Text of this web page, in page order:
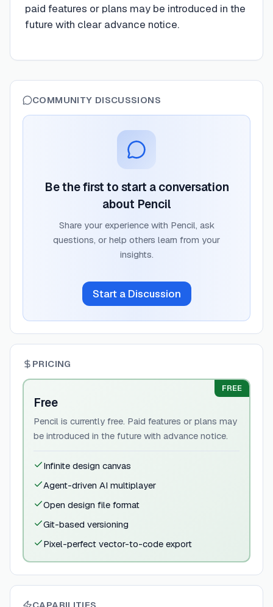
paid features or plans may be introduced in the
future with clear advance notice.
COMMUNITY DISCUSSIONS
Be the first to start a conversation
about Pencil
Share your experience with Pencil, ask
questions, or help others learn from your
insights.
Start a Discussion
PRICING
FREE
Free
Pencil is currently free. Paid features or plans may
be introduced in the future with advance notice.
Infinite design canvas
Agent-driven AI multiplayer
Open design file format
Git-based versioning
Pixel-perfect vector-to-code export